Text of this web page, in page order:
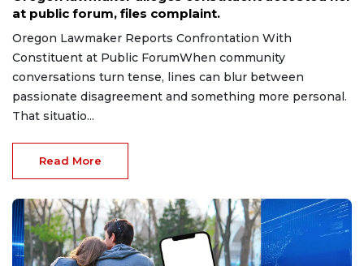
at public forum, files complaint.
Oregon Lawmaker Reports Confrontation With
Constituent at Public ForumWhen community
conversations turn tense, lines can blur between
passionate disagreement and something more personal.
That situatio...
Read More